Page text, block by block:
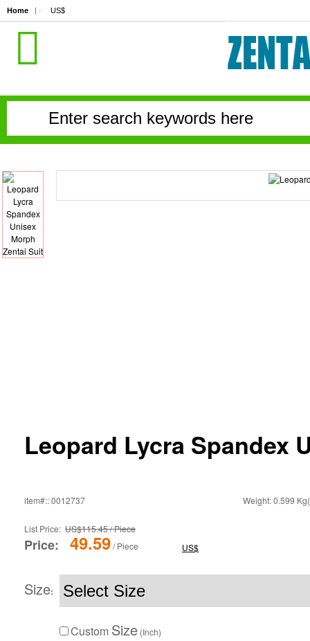
Home | · US$
Leopard Lycra Spandex
item#:: 0012737 Weight: 0.599
List Price: US$115.45 / Piece
Price: US$
49.59/ Piece
Size:
Custom Size (Inch)